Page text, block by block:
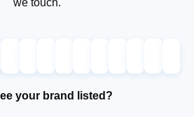
your brand listed?